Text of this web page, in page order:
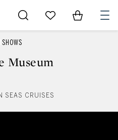
Go to My Favorites
Items in
Museum
SEAS CRUISES